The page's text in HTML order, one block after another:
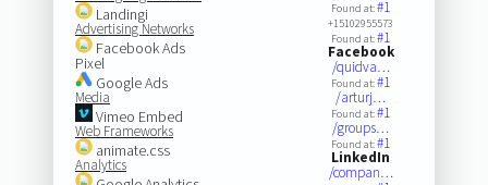
Landingi
Advertising Networks
Facebook Ads
Pixel
Google Ads
Media
Vimeo Embed
Web Frameworks
animate.css
Analytics
Found at:#1
+15102955573
Found at:#1
Facebook
/quidva…
Found at:#1
/arturj…
Found at:#1
/groups…
Found at:#1
LinkedIn
/compan…